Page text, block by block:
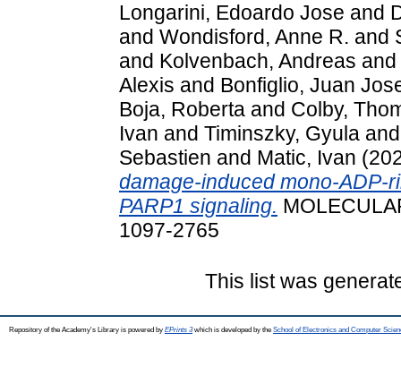
Longarini, Edoardo Jose and
and Wondisford, Anne R. and
and Kolvenbach, Andreas and
Alexis and Bonfiglio, Juan
Boja, Roberta and Colby,
Ivan and Timinszky, Gyula
Sebastien and Matic, Ivan
damage-induced mono-ADP-
PARP1 signaling.
1097-2765
This list was
Repository of the Academy's Library is powered by EPrints 3which is developed by the School of Electronics and Computer